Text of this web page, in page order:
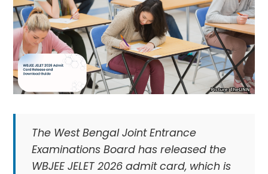
The West Bengal Joint Entrance
Examinations Board has released the
WBJEE JELET 2026 admit card, which is